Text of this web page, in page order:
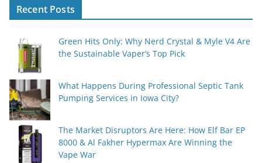
Recent Posts
Green Hits Only: Why Nerd Crystal & Myle V4 Are
the Sustainable Vaper’s Top Pick
What Happens During Professional Septic Tank
Pumping Services in Iowa City?
The Market Disruptors Are Here: How Elf Bar EP
8000 & Al Fakher Hypermax Are Winning the
Vape War